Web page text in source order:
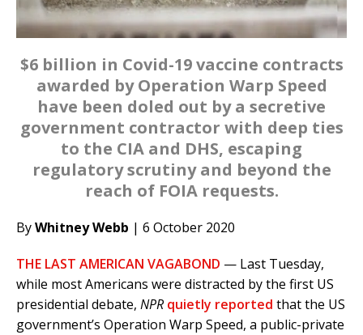
$6 billion in Covid-19 vaccine contracts
awarded by Operation Warp Speed
have been doled out by a secretive
government contractor with deep ties
to the CIA and DHS, escaping
regulatory scrutiny and beyond the
reach of FOIA requests.
ByWhitney Webb | 6 October 2020
THE LAST AMERICAN VAGABOND — Last Tuesday,
while most Americans were distracted by the first US
presidential debate, NPR quietly reported that the US
government’s Operation Warp Speed, a public-private